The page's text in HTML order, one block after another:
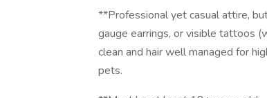
**Professional yet casual attire,
gauge earrings, or visible tattoos
clean and hair well managed for
pets.